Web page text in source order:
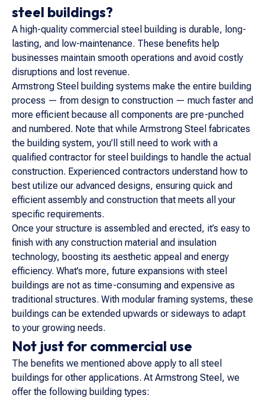
steel buildings?
A high-quality commercial steel building is durable, long-
lasting, and low-maintenance. These benefits help
businesses maintain smooth operations and avoid costly
disruptions and lost revenue.
Armstrong Steel building systems make the entire building
process — from design to construction — much faster and
more efficient because all components are pre-punched
and numbered. Note that while Armstrong Steel fabricates
the building system, you’ll still need to work with a
qualified contractor for steel buildings to handle the actual
construction. Experienced contractors understand how to
best utilize our advanced designs, ensuring quick and
efficient assembly and construction that meets all your
specific requirements.
Once your structure is assembled and erected, it’s easy to
finish with any construction material and insulation
technology, boosting its aesthetic appeal and energy
efficiency. What’s more, future expansions with steel
buildings are not as time-consuming and expensive as
traditional structures. With modular framing systems, these
buildings can be extended upwards or sideways to adapt
to your growing needs.
Not just for commercial use
The benefits we mentioned above apply to all steel
buildings for other applications. At Armstrong Steel, we
offer the following building types: